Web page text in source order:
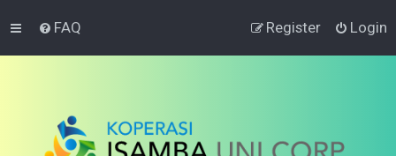
FAQ Login
Register